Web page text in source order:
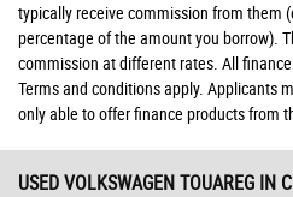
typically receive commission from them
percentage of the amount you borrow).
commission at different rates. All
Terms and conditions apply. Applicants
only able to offer finance products from
USED VOLKSWAGEN TOUAREG IN